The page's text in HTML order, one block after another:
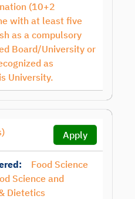
(10+2
with at least five
as a compulsory
Board/University or
as
University.
Apply
Food Science
Science and
Dietetics